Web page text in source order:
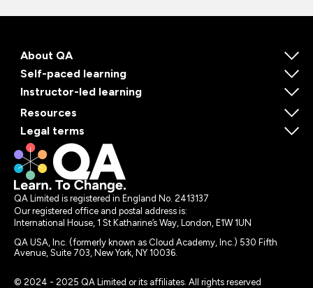
About QA
Self-paced learning
Instructor-led learning
Resources
Legal terms
QA Limited is registered in England No. 2413137
Our registered office and postal address is:
International House, 1 St Katharine’s Way, London, E1W 1UN
QA USA, Inc. (formerly known as Cloud Academy, Inc.) 530 Fifth
Avenue, Suite 703, New York, NY 10036.
© 2024 - 2025 QA Limited or its affiliates. All rights reserved